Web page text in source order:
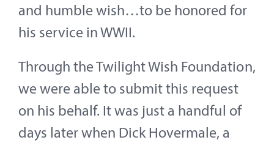
and humble wish…to be honored for
his service in WWII.
Through the Twilight Wish Foundation,
we were able to submit this request
on his behalf. It was just a handful of
days later when Dick Hovermale, a